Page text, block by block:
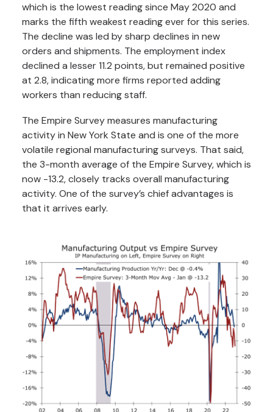
which is the lowest reading since May 2020 and
marks the fifth weakest reading ever for this series.
The decline was led by sharp declines in new
orders and shipments. The employment index
declined a lesser 11.2 points, but remained positive
at 2.8, indicating more firms reported adding
workers than reducing staff.
The Empire Survey measures manufacturing
activity in New York State and is one of the more
volatile regional manufacturing surveys. That said,
the 3-month average of the Empire Survey, which is
now -13.2, closely tracks overall manufacturing
activity. One of the survey’s chief advantages is
that it arrives early.